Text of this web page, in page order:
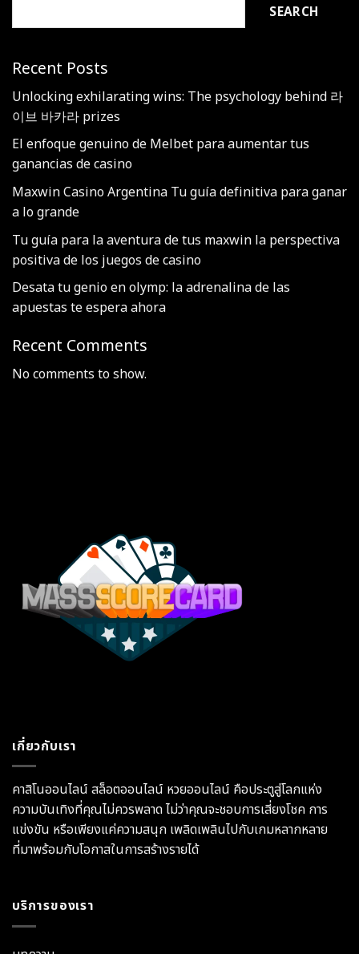
SEARCH
Recent Posts
Unlocking exhilarating wins: The psychology behind 라
이브 바카라 prizes
El enfoque genuino de Melbet para aumentar tus
ganancias de casino
Maxwin Casino Argentina Tu guía definitiva para ganar
a lo grande
Tu guía para la aventura de tus maxwin la perspectiva
positiva de los juegos de casino
Desata tu genio en olymp: la adrenalina de las
apuestas te espera ahora
Recent Comments
No comments to show.
เกี่ยวกับเรา
คาสิโนออนไลน์ สล็อตออนไลน์ หวยออนไลน์ คือประตูสู่โลกแห่ง
ความบันเทิงที่คุณไม่ควรพลาด ไม่ว่าคุณจะชอบการเสี่ยงโชค การ
แข่งขัน หรือเพียงแค่ความสนุก เพลิดเพลินไปกับเกมหลากหลาย
ที่มาพร้อมกับโอกาสในการสร้างรายได้
บริการของเรา